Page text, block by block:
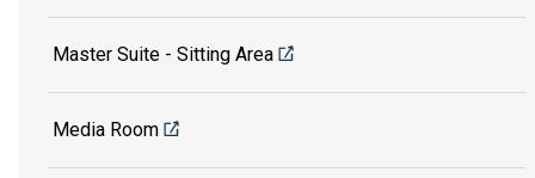
Master Suite - Sitting Area
Media Room